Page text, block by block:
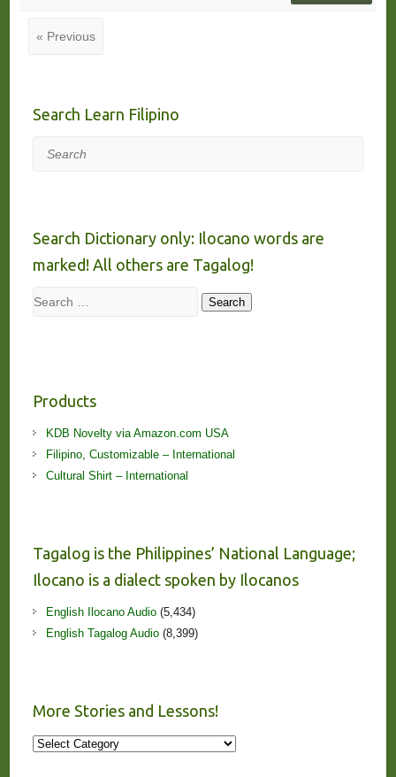
« Previous
Search Learn Filipino
Search
Search Dictionary only: Ilocano words are
marked! All others are Tagalog!
Search Search
Products
KDB Novelty via Amazon.com USA
Filipino, Customizable – International
Cultural Shirt – International
Tagalog is the Philippines’ National Language;
Ilocano is a dialect spoken by Ilocanos
English Ilocano Audio(5,434)
English Tagalog Audio(8,399)
More Stories and Lessons!
More